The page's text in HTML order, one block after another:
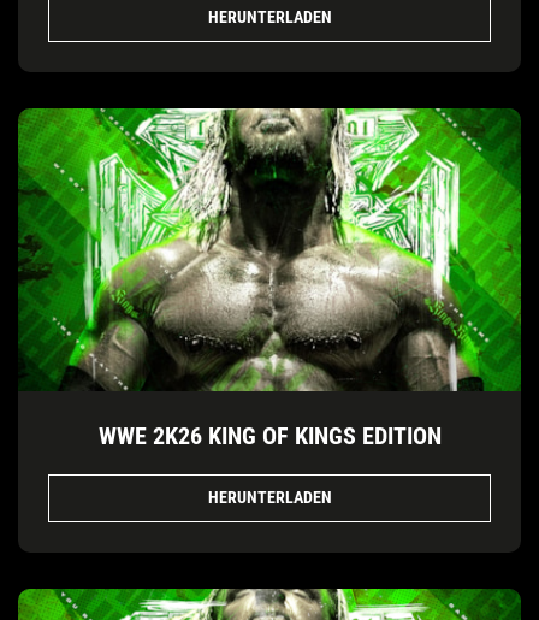
HERUNTERLADEN
WWE 2K26 KING OF KINGS EDITION
HERUNTERLADEN